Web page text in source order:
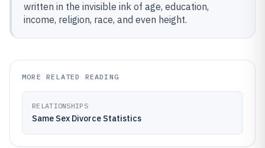
written in the invisible ink of age, education,
income, religion, race, and even height.
MORE RELATED READING
RELATIONSHIPS
Same Sex Divorce Statistics